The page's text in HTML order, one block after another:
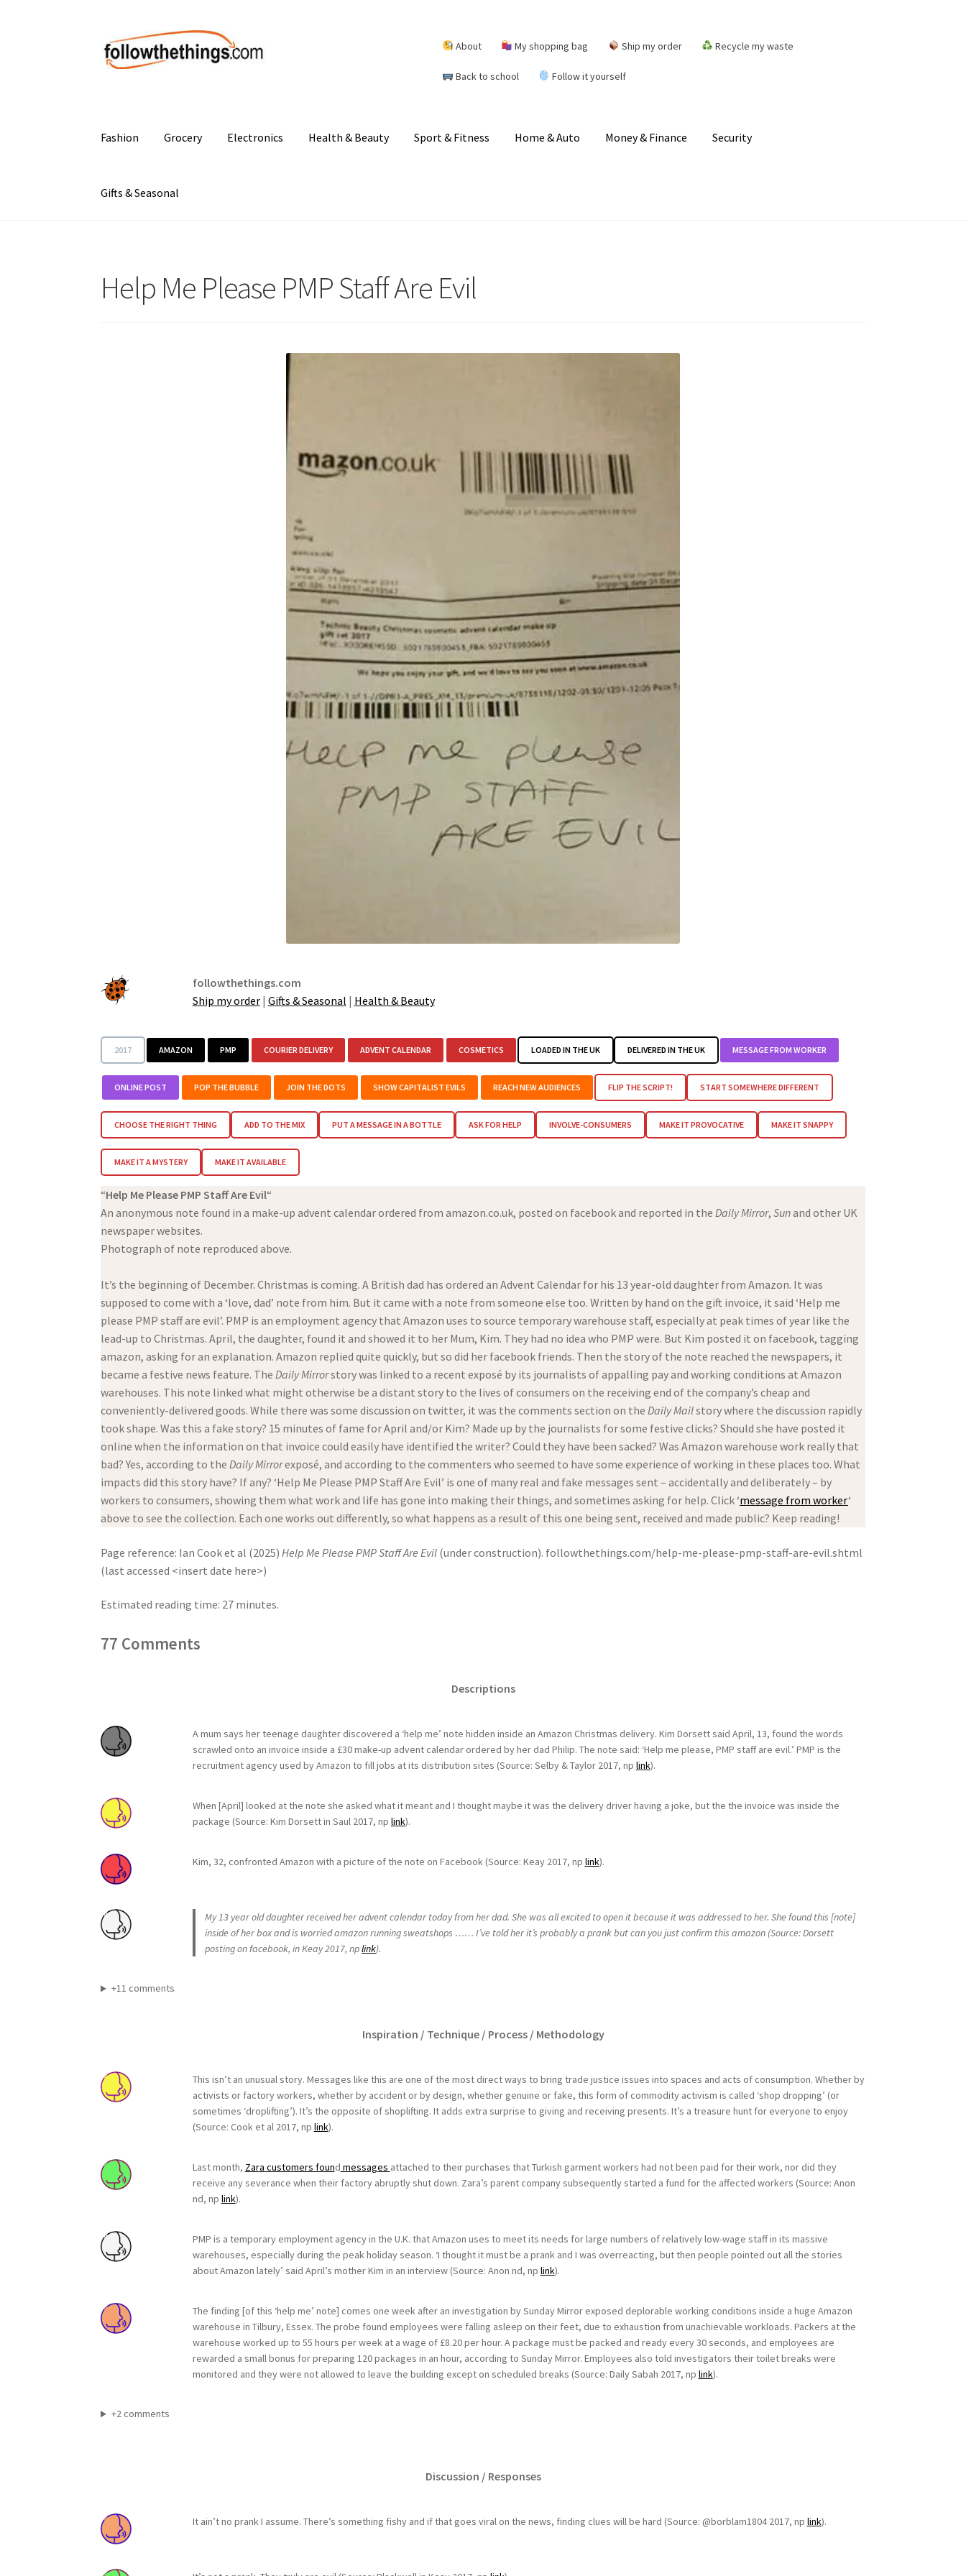
Skip
to
navigation
Skip
to
content
About My shopping bag Ship my order Recycle my waste
Back to school Follow it yourself
Fashion Grocery Electronics Health & Beauty Sport & Fitness Home & Auto Money & Finance Security
Gifts & Seasonal
Help Me Please PMP Staff Are Evil
followthethings.com
Ship my order| Gifts & Seasonal | Health & Beauty
2017 AMAZON PMP COURIER DELIVERY ADVENT CALENDAR COSMETICS LOADED IN THE UK DELIVERED IN THE UK MESSAGE FROM WORKER
ONLINE POST POP THE BUBBLE JOIN THE DOTS SHOW CAPITALIST EVILS REACH NEW AUDIENCES FLIP THE SCRIPT! START SOMEWHERE DIFFERENT
CHOOSE THE RIGHT THING ADD TO THE MIX PUT A MESSAGE IN A BOTTLE ASK FOR HELP INVOLVE-CONSUMERS MAKE IT PROVOCATIVE MAKE IT SNAPPY
MAKE IT A MYSTERY MAKE IT AVAILABLE
“Help Me Please PMP Staff Are Evil“
An anonymous note found in a make-up advent calendar ordered from amazon.co.uk, posted on facebook and reported in the Daily Mirror,Sunand other UK
newspaper websites.
Photograph of note reproduced above.
It’s the beginning of December. Christmas is coming. A British dad has ordered an Advent Calendar for his 13 year-old daughter from Amazon. It was
supposed to come with a ‘love, dad’ note from him. But it came with a note from someone else too. Written by hand on the gift invoice, it said ‘Help me
please PMP staff are evil’. PMP is an employment agency that Amazon uses to source temporary warehouse staff, especially at peak times of year like the
lead-up to Christmas. April, the daughter, found it and showed it to her Mum, Kim. They had no idea who PMP were. But Kim posted it on facebook, tagging
amazon, asking for an explanation. Amazon replied quite quickly, but so did her facebook friends. Then the story of the note reached the newspapers, it
became a festive news feature. The Daily Mirrorstory was linked to a recent exposé by its journalists of appalling pay and working conditions at Amazon
warehouses. This note linked what might otherwise be a distant story to the lives of consumers on the receiving end of the company’s cheap and
conveniently-delivered goods. While there was some discussion on twitter, it was the comments section on the Daily Mailstory where the discussion rapidly
took shape. Was this a fake story? 15 minutes of fame for April and/or Kim? Made up by the journalists for some festive clicks? Should she have posted it
online when the information on that invoice could easily have identified the writer? Could they have been sacked? Was Amazon warehouse work really that
bad? Yes, according to the Daily Mirrorexposé, and according to the commenters who seemed to have some experience of working in these places too. What
impacts did this story have? If any? ‘Help Me Please PMP Staff Are Evil’ is one of many real and fake messages sent – accidentally and deliberately – by
workers to consumers, showing them what work and life has gone into making their things, and sometimes asking for help. Click ‘message from worker‘
above to see the collection. Each one works out differently, so what happens as a result of this one being sent, received and made public? Keep reading!
Page reference: Ian Cook et al (2025) Help Me Please PMP Staff Are Evil (under construction). followthethings.com/help-me-please-pmp-staff-are-evil.shtml
(last accessed <insert date here>)
Estimated reading time: 27 minutes.
77 Comments
Descriptions
A mum says her teenage daughter discovered a ‘help me’ note hidden inside an Amazon Christmas delivery. Kim Dorsett said April, 13, found the words
scrawled onto an invoice inside a £30 make-up advent calendar ordered by her dad Philip. The note said: ‘Help me please, PMP staff are evil.’ PMP is the
recruitment agency used by Amazon to fill jobs at its distribution sites (Source: Selby & Taylor 2017, np link).
When [April] looked at the note she asked what it meant and I thought maybe it was the delivery driver having a joke, but the the invoice was inside the
package (Source: Kim Dorsett in Saul 2017, np link).
Kim, 32, confronted Amazon with a picture of the note on Facebook (Source: Keay 2017, np link).
My 13 year old daughter received her advent calendar today from her dad. She was all excited to open it because it was addressed to her. She found this [note]
inside of her box and is worried amazon running sweatshops …… I’ve told her it’s probably a prank but can you just confirm this amazon (Source: Dorsett
posting on facebook, in Keay 2017, nplink).
+11 comments
Inspiration / Technique / Process / Methodology
This isn’t an unusual story. Messages like this are one of the most direct ways to bring trade justice issues into spaces and acts of consumption. Whether by
activists or factory workers, whether by accident or by design, whether genuine or fake, this form of commodity activism is called ‘shop dropping’ (or
sometimes ‘droplifting’). It’s the opposite of shoplifting. It adds extra surprise to giving and receiving presents. It’s a treasure hunt for everyone to enjoy
(Source: Cook et al 2017, np link).
Last month, Zara customers found messages attached to their purchases that Turkish garment workers had not been paid for their work, nor did they
receive any severance when their factory abruptly shut down. Zara’s parent company subsequently started a fund for the affected workers (Source: Anon
nd, np link).
PMP is a temporary employment agency in the U.K. that Amazon uses to meet its needs for large numbers of relatively low-wage staff in its massive
warehouses, especially during the peak holiday season. ‘I thought it must be a prank and I was overreacting, but then people pointed out all the stories
about Amazon lately’ said April’s mother Kim in an interview (Source: Anon nd, np link).
The finding [of this ‘help me’ note] comes one week after an investigation by Sunday Mirror exposed deplorable working conditions inside a huge Amazon
warehouse in Tilbury, Essex. The probe found employees were falling asleep on their feet, due to exhaustion from unachievable workloads. Packers at the
warehouse worked up to 55 hours per week at a wage of £8.20 per hour. A package must be packed and ready every 30 seconds, and employees are
rewarded a small bonus for preparing 120 packages in an hour, according to Sunday Mirror. Employees also told investigators their toilet breaks were
monitored and they were not allowed to leave the building except on scheduled breaks (Source: Daily Sabah 2017, np link).
+2 comments
Discussion / Responses
It ain’t no prank I assume. There’s something fishy and if that goes viral on the news, finding clues will be hard (Source: @borblam1804 2017, np link).